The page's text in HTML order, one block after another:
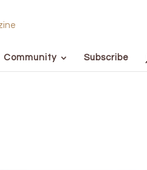
Community Subscribe